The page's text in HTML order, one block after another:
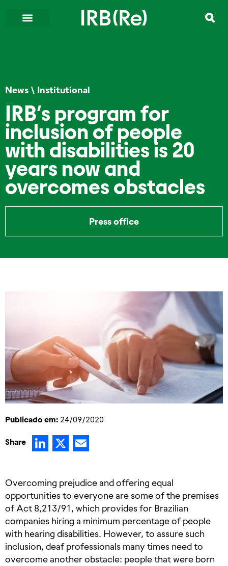
News \ Institutional
IRB’s program for
inclusion of people
with disabilities is 20
years now and
overcomes obstacles
Press office
Publicado em: 24/09/2020
Share LinkedIn
X
Overcoming prejudice and offering equal
opportunities to everyone are some of the premises
of Act 8,213/91, which provides for Brazilian
companies hiring a minimum percentage of people
with hearing disabilities. However, to assure such
inclusion, deaf professionals many times need to
overcome another obstacle: people that were born